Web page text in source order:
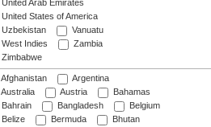
United Arab Emirates
United States of America
Uzbekistan
Vanuatu
West Indies
Zambia
Zimbabwe
Afghanistan
Argentina
Australia
Austria
Bahamas
Bahrain
Bangladesh
Belgium
Belize
Bermuda
Bhutan